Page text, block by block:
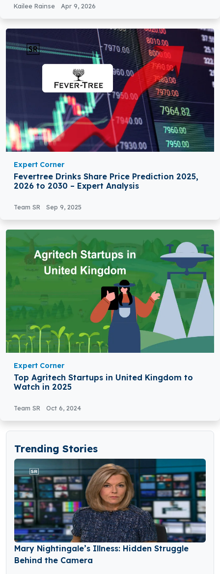
Kailee Rainse Apr 9, 2026
Expert Corner
Fevertree Drinks Share Price Prediction 2025,
2026 to 2030 – Expert Analysis
Team SR Sep 9, 2025
Expert Corner
Top Agritech Startups in United Kingdom to
Watch in 2025
Team SR Oct 6, 2024
Trending Stories
Mary Nightingale’s Illness: Hidden Struggle
Behind the Camera